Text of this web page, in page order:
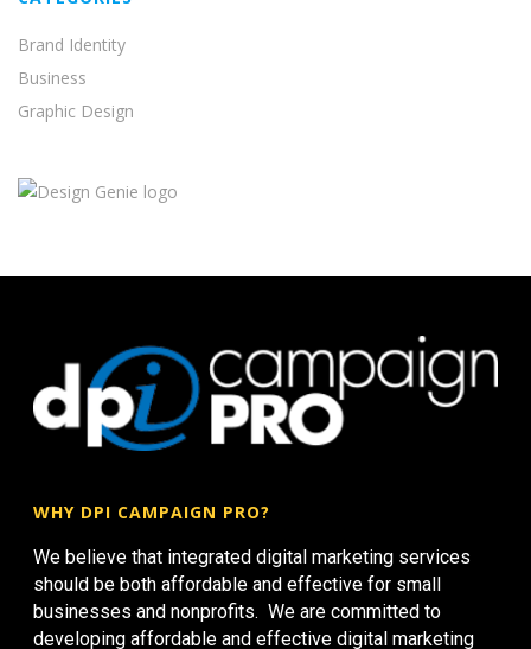
WHY DPI CAMPAIGN PRO?
should be both affordable and effective for small
businesses and nonprofits. We are committed to
developing affordable and effective digital marketing
strategies for small businesses to help their business
HERE!